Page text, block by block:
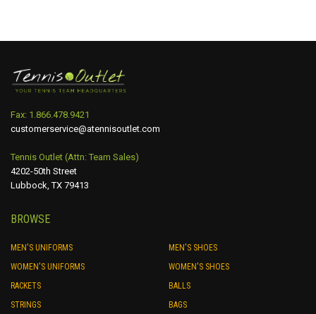
Fax: 1.866.478.9421
customerservice@atennisoutlet.com
Tennis Outlet (Attn: Team Sales)
4202-50th Street
Lubbock, TX 79413
BROWSE
MEN'S UNIFORMS
WOMEN'S UNIFORMS
RACKETS
STRINGS
MEN'S SHOES
WOMEN'S SHOES
BALLS
BAGS